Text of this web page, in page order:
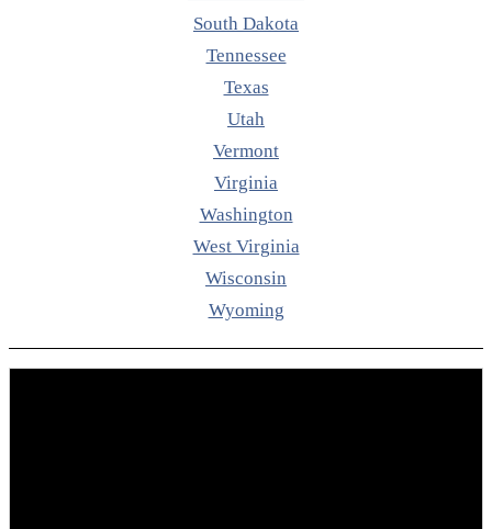
South Dakota
Tennessee
Texas
Utah
Vermont
Virginia
Washington
West Virginia
Wisconsin
Wyoming